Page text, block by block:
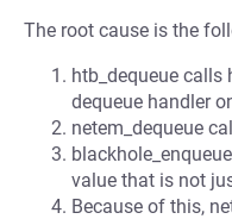
The root cause is the
htb_dequeue calls
dequeue handler
netem_dequeue
value that is not
Because of this,